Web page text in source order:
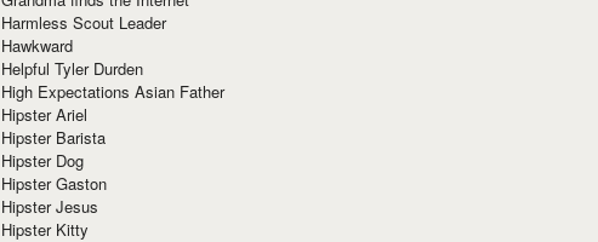
Harmless Scout Leader
Hawkward
Helpful Tyler Durden
High Expectations Asian Father
Hipster Ariel
Hipster Barista
Hipster Dog
Hipster Gaston
Hipster Jesus
Hipster Kitty